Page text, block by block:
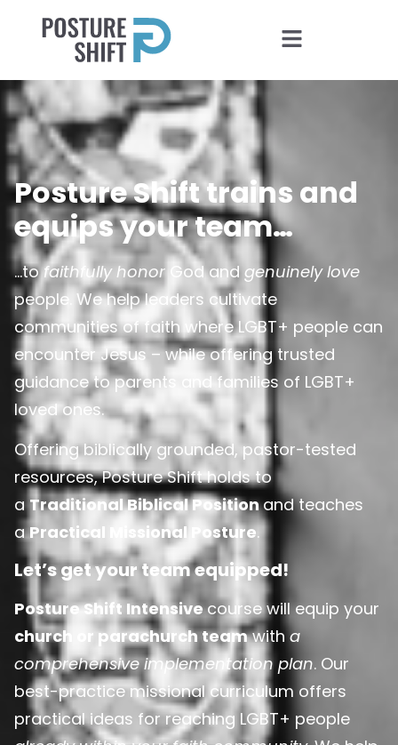
Posture Shift trains and
equips your team…
…tofaithfully honor God and genuinely love
people. We help leaders cultivate
communities of faith where LGBT+ people can
encounter Jesus – while offering trusted
guidance to parents and families of LGBT+
loved ones.
Offering biblically grounded, pastor-tested
resources, Posture Shift holds to
aTraditional Biblical Positionand teaches
aPractical Missional Posture.
Let’s get your team equipped!
Posture Shift Intensivecourse will equip your
church or parachurch teamwith a
comprehensive implementation plan. Our
best-practice missional curriculum offers
practical ideas for reaching LGBT+ people